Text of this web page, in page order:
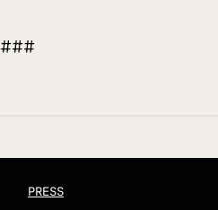
###
PRESS